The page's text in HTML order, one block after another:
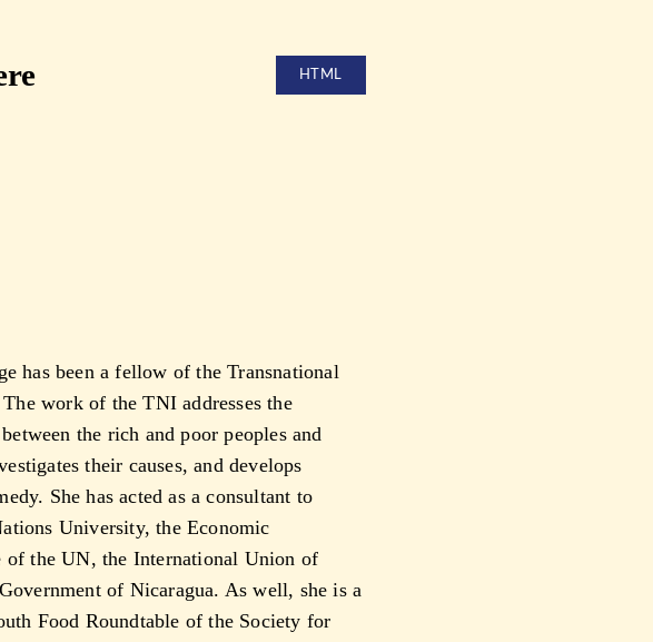
HTML
has been a fellow of the Transnational
work of the TNI addresses the
the rich and poor peoples and
their causes, and develops
She has acted as a consultant to
University, the Economic
of the UN, the International Union of
of Nicaragua. As well, she is a
Food Roundtable of the Society for